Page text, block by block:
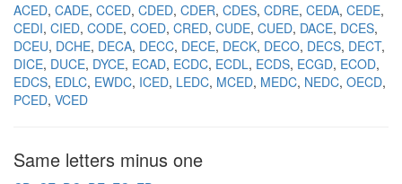
ACED CADE CCED CDED CDER CDES CDRE CEDA CEDE
CEDI CIED CODE COED CRED CUDE CUED DACE DCES
DCEU DCHE DECA DECC DECE DECK DECO DECS DECT
DICE DUCE DYCE ECAD ECDC ECDL ECDS ECGD ECOD
EDCS EDLC EWDC ICED LEDC MCED MEDC NEDC OECD
PCED VCED
Same letters minus one